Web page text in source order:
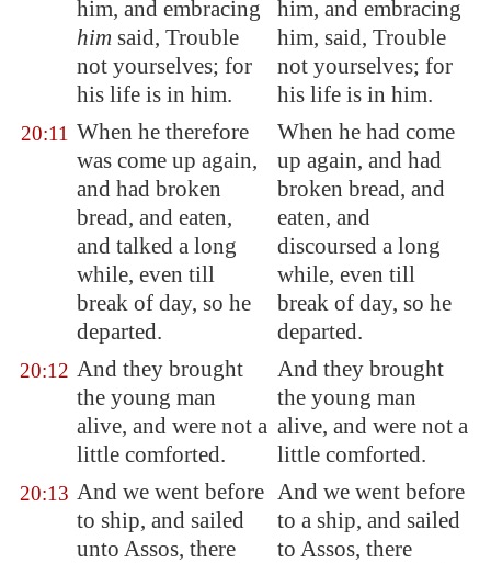
him, and embracing
him said, Trouble
not yourselves; for
his life is in him.
him, and embracing
him, said, Trouble
not yourselves; for
his life is in him.
20:11 When he therefore
was come up again,
and had broken
bread, and eaten,
and talked a long
while, even till
break of day, so he
departed.
When he had come
up again, and had
broken bread, and
eaten, and
discoursed a long
while, even till
break of day, so he
departed.
20:12 And they brought
the young man
alive, and were not a
little comforted.
And they brought
the young man
alive, and were not a
little comforted.
20:13 And we went before
to ship, and sailed
unto Assos, there
And we went before
to a ship, and sailed
to Assos, there